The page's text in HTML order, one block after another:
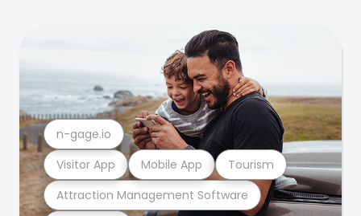
Attraction Management Software
Visitor App Mobile App Tourism
n-gage.io